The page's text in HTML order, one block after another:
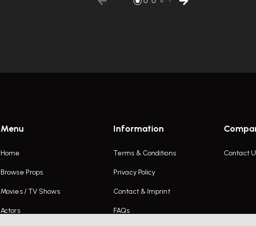
Menu
Home
Browse Props
Movies / TV Shows
Actors
Information
Terms & Conditions
Privacy Policy
Contact & Imprint
FAQs
Contact